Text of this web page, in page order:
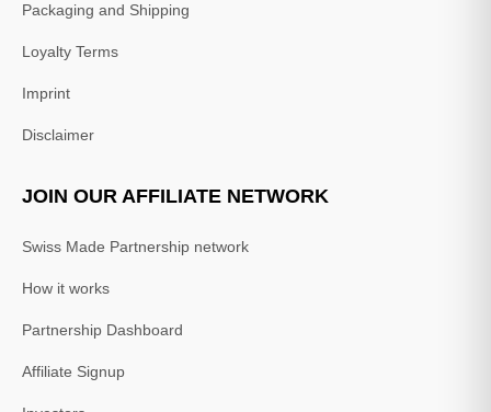
Packaging and Shipping
Loyalty Terms
Imprint
Disclaimer
JOIN OUR AFFILIATE NETWORK
Swiss Made Partnership network
How it works
Partnership Dashboard
Affiliate Signup